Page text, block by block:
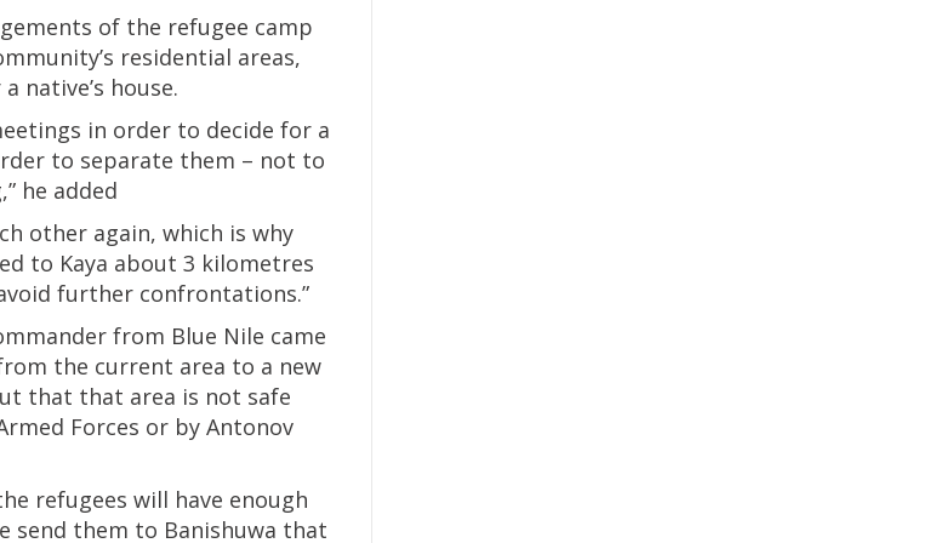
of the refugee camp
residential areas,
native’s house.
in order to decide for a
to separate them – not to
he added
other again, which is why
to Kaya about 3 kilometres
further confrontations.”
from Blue Nile came
the current area to a new
that that area is not safe
Forces or by Antonov
refugees will have enough
send them to Banishuwa that